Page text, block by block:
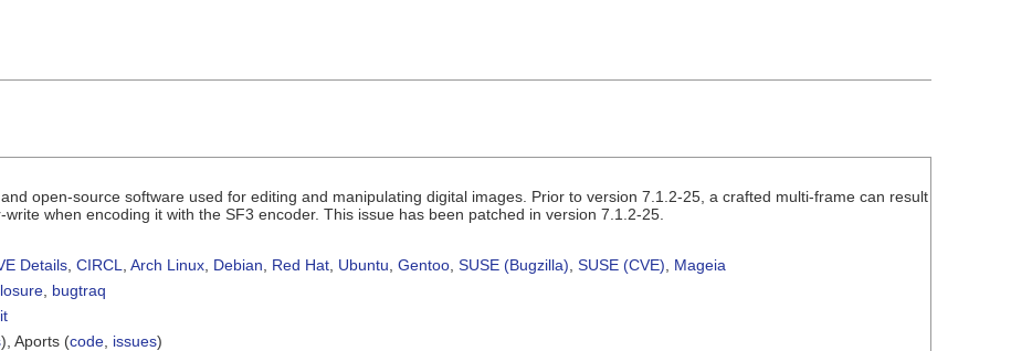
open-source software used for editing and manipulating digital images. Prior to version 7.1.2-25, a crafted multi-frame can result
when encoding it with the SF3 encoder. This issue has been patched in version 7.1.2-25.
Details CIRCL Arch Linux Debian Red Hat Ubuntu Gentoo SUSE (Bugzilla) SUSE (CVE)
Mageia
bugtraq
), Aports (code issues)